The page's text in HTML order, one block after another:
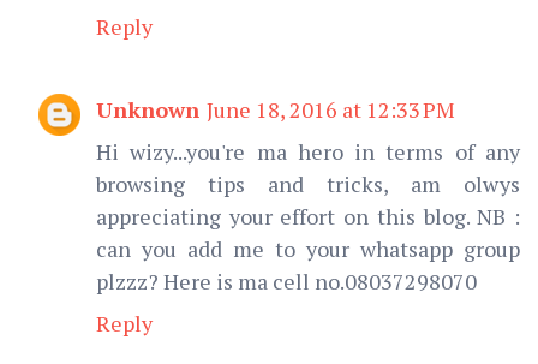
Reply
Unknown June 18, 2016 at 12:33 PM
Hi wizy...you're ma hero in terms of any
browsing tips and tricks, am olwys
appreciating your effort on this blog. NB :
can you add me to your whatsapp group
plzzz? Here is ma cell no.08037298070
Reply